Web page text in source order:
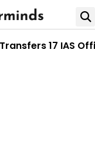
17 IAS